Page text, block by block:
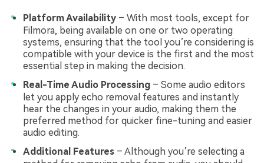
Platform Availability – With most tools, except for
Filmora, being available on one or two operating
systems, ensuring that the tool you’re considering is
compatible with your device is the first and the most
essential step in making the decision.
Real-Time Audio Processing – Some audio editors
let you apply echo removal features and instantly
hear the changes in your audio, making them the
preferred method for quicker fine-tuning and easier
audio editing.
Additional Features – Although you’re selecting a